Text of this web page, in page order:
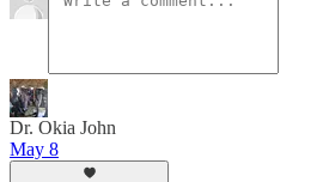
Dr. Okia John
May 8